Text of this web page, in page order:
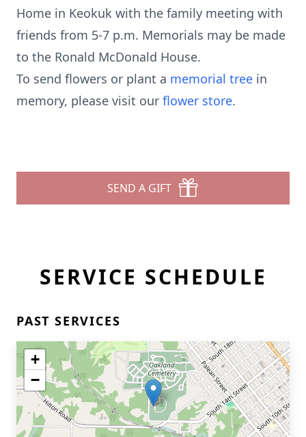
Home in Keokuk with the family meeting with
friends from 5-7 p.m. Memorials may be made
to the Ronald McDonald House.
To send flowers or plant a memorial tree in
memory, please visit our flower store.
SEND A GIFT
SERVICE SCHEDULE
PAST SERVICES
+
−